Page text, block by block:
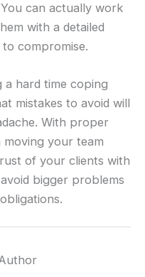
can actually work
with a detailed
compromise.
a hard time coping
mistakes to avoid will
With proper
moving your team
of your clients with
bigger problems